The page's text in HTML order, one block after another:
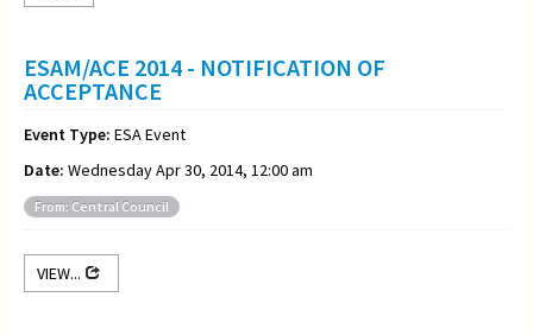
ESAM/ACE 2014 - NOTIFICATION OF
ACCEPTANCE
Event Type: ESA Event
Date: Wednesday Apr 30, 2014, 12:00 am
From: Central Council
VIEW...